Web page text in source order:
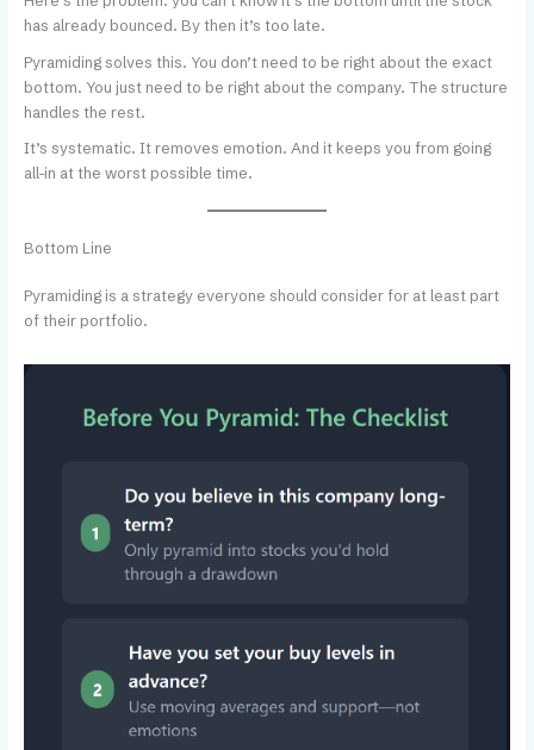
has already bounced. By then it’s too late.
Pyramiding solves this. You don’t need to be right about the exact
bottom. You just need to be right about the company. The structure
handles the rest.
It’s systematic. It removes emotion. And it keeps you from going
all-in at the worst possible time.
Bottom Line
Pyramiding is a strategy everyone should consider for at least part
of their portfolio.